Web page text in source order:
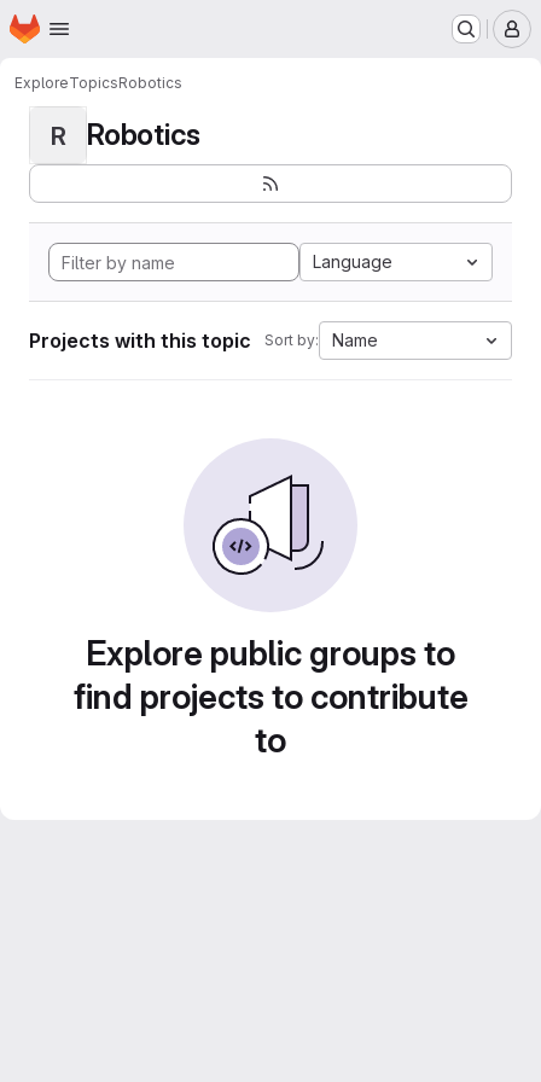
Skip to main content
Homepage
ExploreTopicsRobotics
R Robotics
Language
Projects with this topic Sort by: Name
Explore public groups to
find projects to contribute
to